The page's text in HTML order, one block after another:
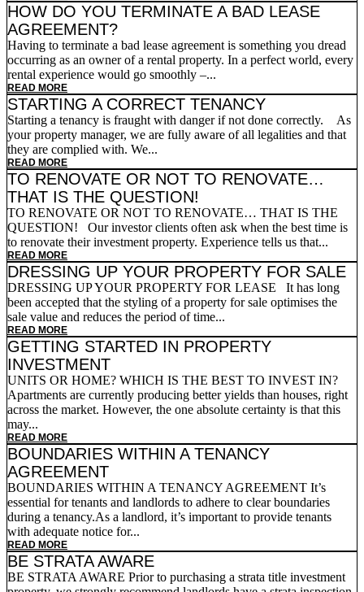
HOW DO YOU TERMINATE A BAD LEASE
AGREEMENT?
Having to terminate a bad lease agreement is something you dread
occurring as an owner of a rental property. In a perfect world, every
rental experience would go smoothly –...
READ MORE
STARTING A CORRECT TENANCY
Starting a tenancy is fraught with danger if not done correctly. As
your property manager, we are fully aware of all legalities and that
they are complied with. We...
READ MORE
TO RENOVATE OR NOT TO RENOVATE…
THAT IS THE QUESTION!
TO RENOVATE OR NOT TO RENOVATE… THAT IS THE
QUESTION! Our investor clients often ask when the best time is
to renovate their investment property. Experience tells us that...
READ MORE
DRESSING UP YOUR PROPERTY FOR SALE
DRESSING UP YOUR PROPERTY FOR LEASE It has long
been accepted that the styling of a property for sale optimises the
sale value and reduces the period of time...
READ MORE
GETTING STARTED IN PROPERTY
INVESTMENT
UNITS OR HOME? WHICH IS THE BEST TO INVEST IN?
Apartments are currently producing better yields than houses, right
across the market. However, the one absolute certainty is that this
may...
READ MORE
BOUNDARIES WITHIN A TENANCY
AGREEMENT
BOUNDARIES WITHIN A TENANCY AGREEMENT It’s
essential for tenants and landlords to adhere to clear boundaries
during a tenancy.As a landlord, it’s important to provide tenants
with adequate notice for...
READ MORE
BE STRATA AWARE
BE STRATA AWARE Prior to purchasing a strata title investment